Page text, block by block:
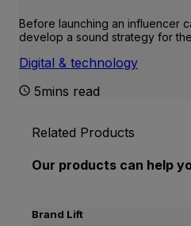
Before launching an influencer
develop a sound strategy for
Digital & technology
5mins read
Related Products
Our products can help
Brand Lift